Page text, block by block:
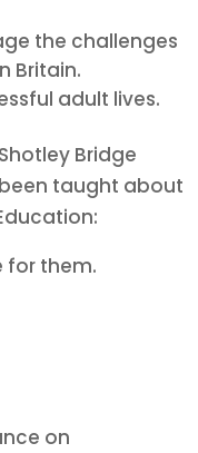
the challenges
Britain.
adult lives.
Bridge
taught about
for them.
on